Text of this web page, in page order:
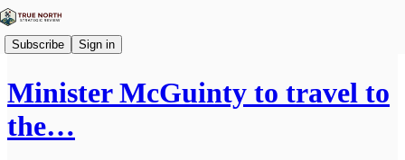
Subscribe Sign in
Minister McGuinty to travel to
the…